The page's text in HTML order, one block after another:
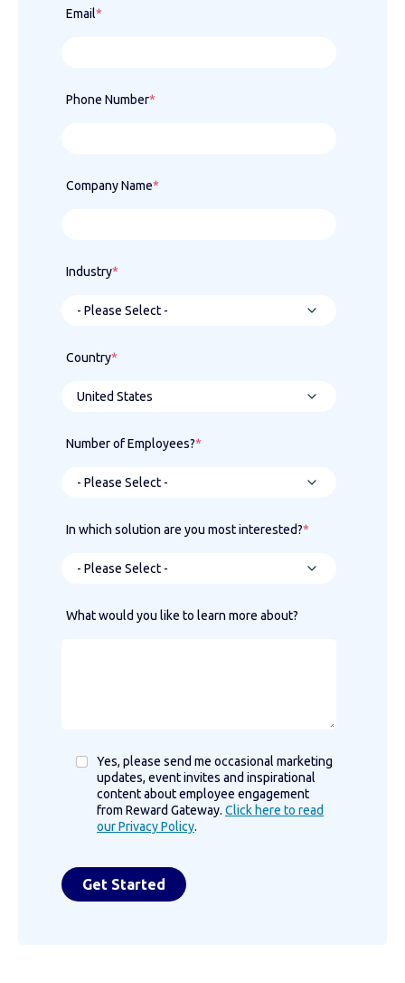
Email*
Phone Number*
Company Name*
Industry*
Country*
Number of Employees?*
In which solution are you most interested?*
What would you like to learn more about?
Yes, please send me occasional marketing
updates, event invites and inspirational
content about employee engagement
from Reward Gateway. Click here to read
our Privacy Policy.